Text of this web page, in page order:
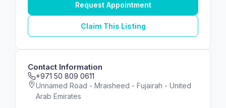
Request Appointment
Claim This Listing
Contact Information
+971 50 809 0611
Unnamed Road - Mraisheed - Fujairah - United
Arab Emirates